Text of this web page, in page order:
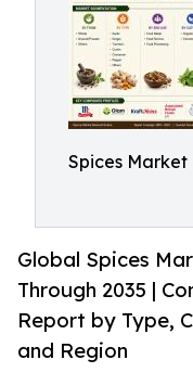
Spices Market
Global Spices
Through 2035 |
Report by Type,
and Region